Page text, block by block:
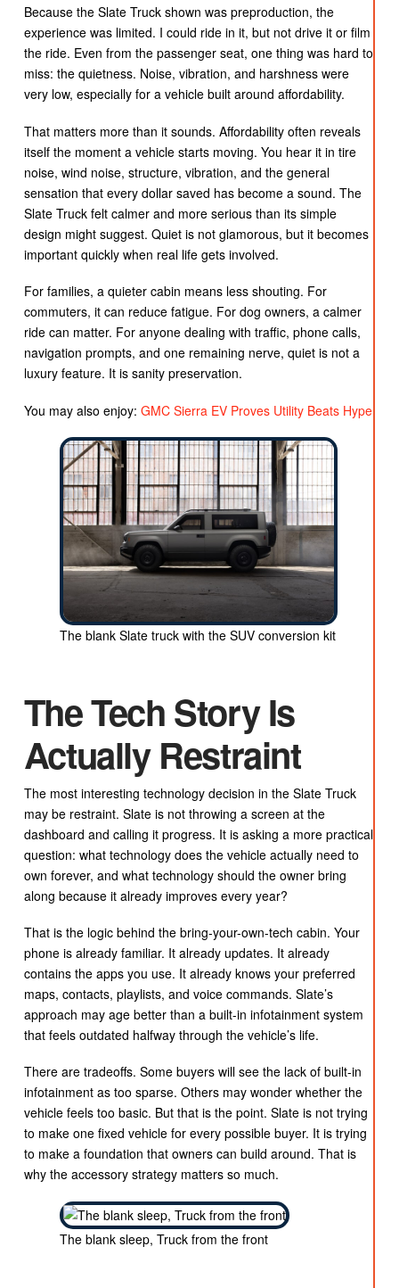
Because the Slate Truck shown was preproduction, the
experience was limited. I could ride in it, but not drive it or film
the ride. Even from the passenger seat, one thing was hard to
miss: the quietness. Noise, vibration, and harshness were
very low, especially for a vehicle built around affordability.
That matters more than it sounds. Affordability often reveals
itself the moment a vehicle starts moving. You hear it in tire
noise, wind noise, structure, vibration, and the general
sensation that every dollar saved has become a sound. The
Slate Truck felt calmer and more serious than its simple
design might suggest. Quiet is not glamorous, but it becomes
important quickly when real life gets involved.
For families, a quieter cabin means less shouting. For
commuters, it can reduce fatigue. For dog owners, a calmer
ride can matter. For anyone dealing with traffic, phone calls,
navigation prompts, and one remaining nerve, quiet is not a
luxury feature. It is sanity preservation.
You may also enjoy: GMC Sierra EV Proves Utility Beats Hype
The blank Slate truck with the SUV conversion kit
The Tech Story Is
Actually Restraint
The most interesting technology decision in the Slate Truck
may be restraint. Slate is not throwing a screen at the
dashboard and calling it progress. It is asking a more practical
question: what technology does the vehicle actually need to
own forever, and what technology should the owner bring
along because it already improves every year?
That is the logic behind the bring-your-own-tech cabin. Your
phone is already familiar. It already updates. It already
contains the apps you use. It already knows your preferred
maps, contacts, playlists, and voice commands. Slate’s
approach may age better than a built-in infotainment system
that feels outdated halfway through the vehicle’s life.
There are tradeoffs. Some buyers will see the lack of built-in
infotainment as too sparse. Others may wonder whether the
vehicle feels too basic. But that is the point. Slate is not trying
to make one fixed vehicle for every possible buyer. It is trying
to make a foundation that owners can build around. That is
why the accessory strategy matters so much.
The blank sleep, Truck from the front